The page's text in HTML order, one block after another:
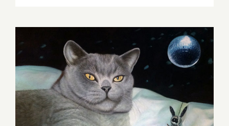
Thursday, March 24, the Cat
Art Show LA 2 Opens at